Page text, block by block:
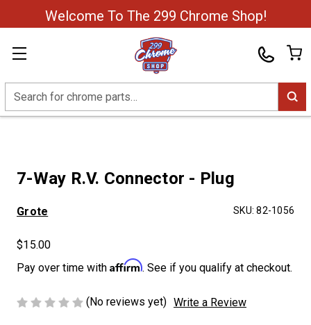
Welcome To The 299 Chrome Shop!
Search
7-Way R.V. Connector - Plug
Grote SKU: 82-1056
$15.00
Pay over time with Affirm. See if you qualify at checkout.
(No reviews yet) Write a Review